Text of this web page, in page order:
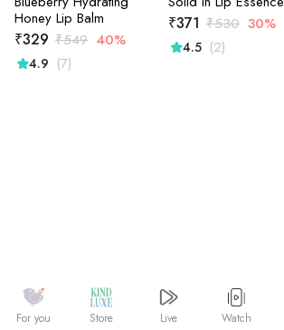
Honey Lip Balm
₹329 ₹549 40%
4.9 (7)
₹371 ₹530 30%
4.5 (2)
For you Store Live Watch